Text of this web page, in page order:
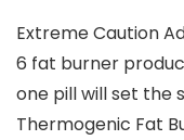
Extreme Caution
6 fat burner
one pill will set the
Thermogenic Fat